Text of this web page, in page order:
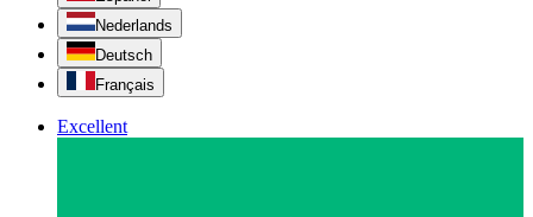
Nederlands
Deutsch
Français
Excellent